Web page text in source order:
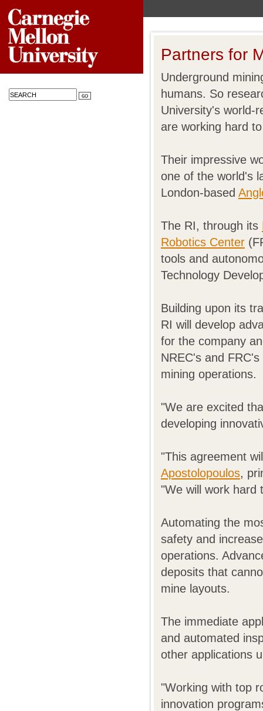
Partners for
Underground
humans. So
University's world-
are working hard
Their impressive
one of the world's
London-based
The RI, through its
Robotics Center
tools and
Technology
Building upon its
RI will develop
for the company
NREC's and
mining operations.
"We are excited
developing
"This agreement
Apostolopoulos,
"We will work hard
Automating the
safety and
operations.
deposits that
mine layouts.
The immediate
and automated
other applications
"Working with top
innovation